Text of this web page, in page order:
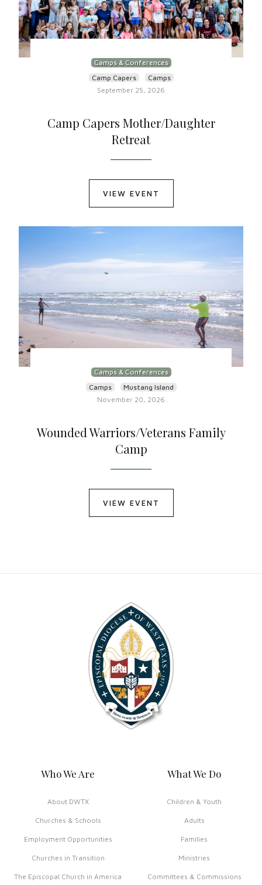
Camps & Conferences
Camp Capers
Camps
September 25, 2026
Camp Capers Mother/Daughter
Retreat
VIEW EVENT
Camps & Conferences
Camps
Mustang Island
November 20, 2026
Wounded Warriors/Veterans Family
Camp
VIEW EVENT
Who We Are
About DWTX
Churches & Schools
Employment Opportunities
Churches in Transition
The Episcopal Church in America
What We Do
Children & Youth
Adults
Families
Ministries
Committees & Commissions